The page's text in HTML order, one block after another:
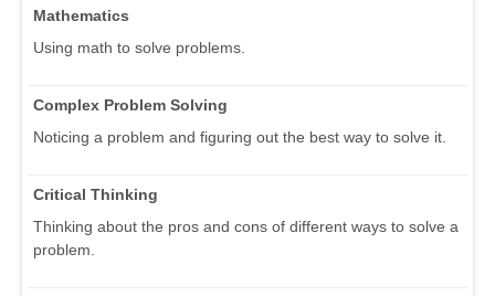
Mathematics
Using math to solve problems.
Complex Problem Solving
Noticing a problem and figuring out the best way to solve it.
Critical Thinking
Thinking about the pros and cons of different ways to solve a
problem.